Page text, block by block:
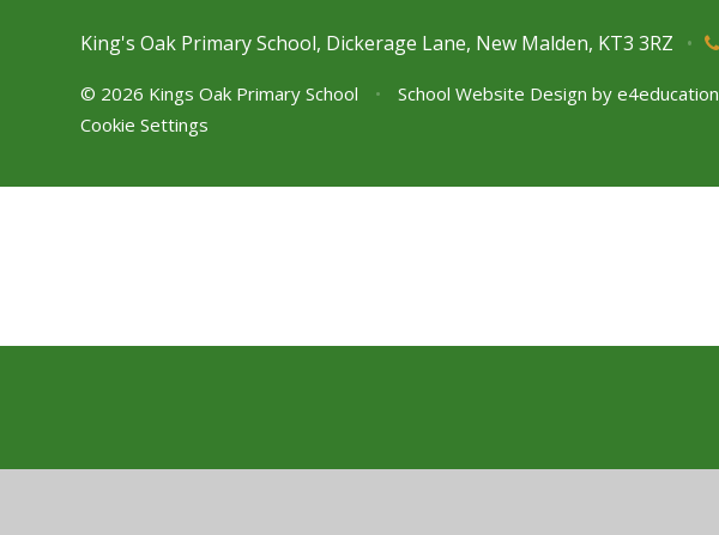
King's Oak Primary School, Dickerage Lane, New Malden, KT3 3RZ •
© 2026 Kings Oak Primary School • School Website Design by e4education
Cookie Settings